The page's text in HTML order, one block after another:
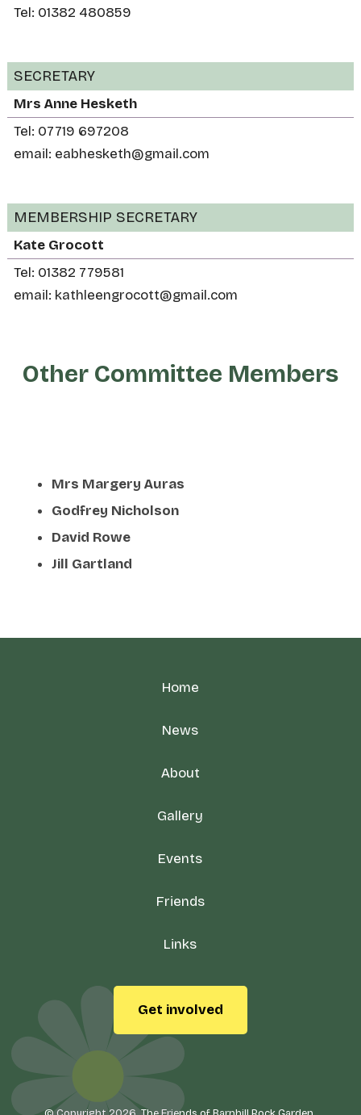
Tel: 01382 480859
SECRETARY
Mrs Anne Hesketh
Tel: 07719 697208
email: eabhesketh@gmail.com
MEMBERSHIP SECRETARY
Kate Grocott
Tel: 01382 779581
email: kathleengrocott@gmail.com
Other Committee Members
Mrs Margery Auras
Godfrey Nicholson
David Rowe
Jill Gartland
Home
News
About
Gallery
Events
Friends
Links
Get involved